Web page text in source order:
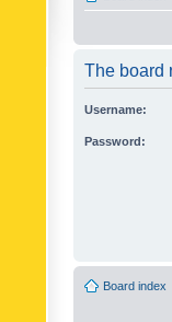
The board
Username:
Password:
Board index